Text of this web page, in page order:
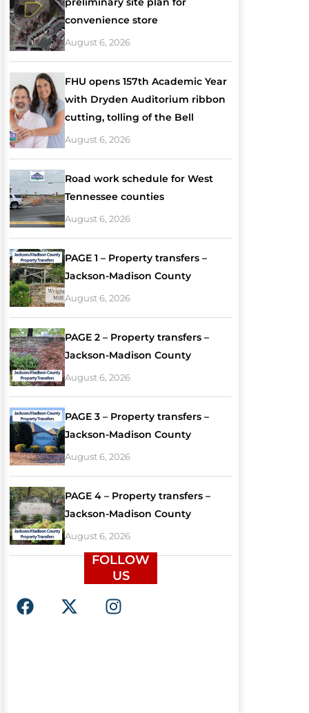
convenience store
August 6, 2026
FHU opens 157th Academic Year
with Dryden Auditorium ribbon
cutting, tolling of the Bell
August 6, 2026
Road work schedule for West
Tennessee counties
August 6, 2026
PAGE 1 – Property transfers –
Jackson-Madison County
August 6, 2026
PAGE 2 – Property transfers –
Jackson-Madison County
August 6, 2026
PAGE 3 – Property transfers –
Jackson-Madison County
August 6, 2026
PAGE 4 – Property transfers –
Jackson-Madison County
August 6, 2026
FOLLOW
US
F
a
X
-
I
n